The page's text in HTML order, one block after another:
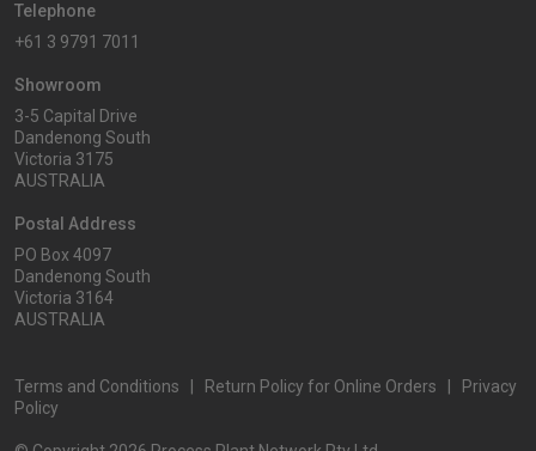
Telephone
+61 3 9791 7011
Showroom
3-5 Capital Drive
Dandenong South
Victoria 3175
AUSTRALIA
Postal Address
PO Box 4097
Dandenong South
Victoria 3164
AUSTRALIA
Terms and Conditions Return Policy for Online Orders
Privacy
Policy